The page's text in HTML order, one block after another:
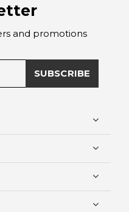
and promotions
SUBSCRIBE